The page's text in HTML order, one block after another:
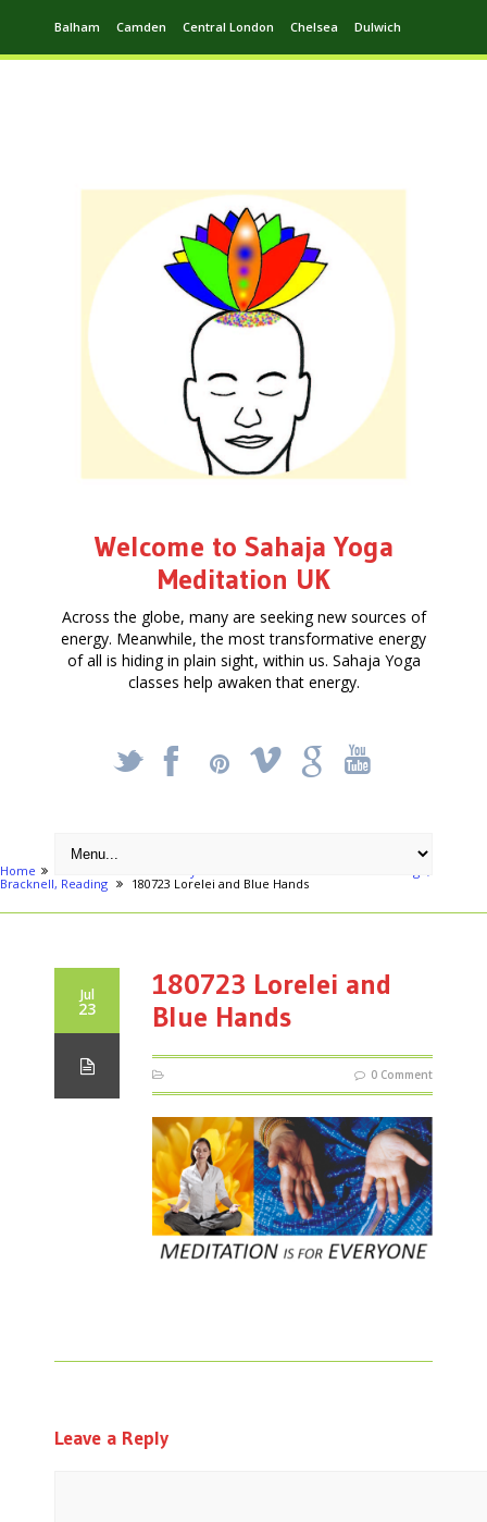
Balham Camden Central London Chelsea Dulwich
Welcome to Sahaja Yoga
Meditation UK
Across the globe, many are seeking new sources of
energy. Meanwhile, the most transformative energy
of all is hiding in plain sight, within us. Sahaja Yoga
classes help awaken that energy.
_ X ! k '
Home
Bracknell, Reading
180723 Lorelei and Blue Hands
Jul
23
180723 Lorelei and
Blue Hands
0 Comment
Leave a Reply